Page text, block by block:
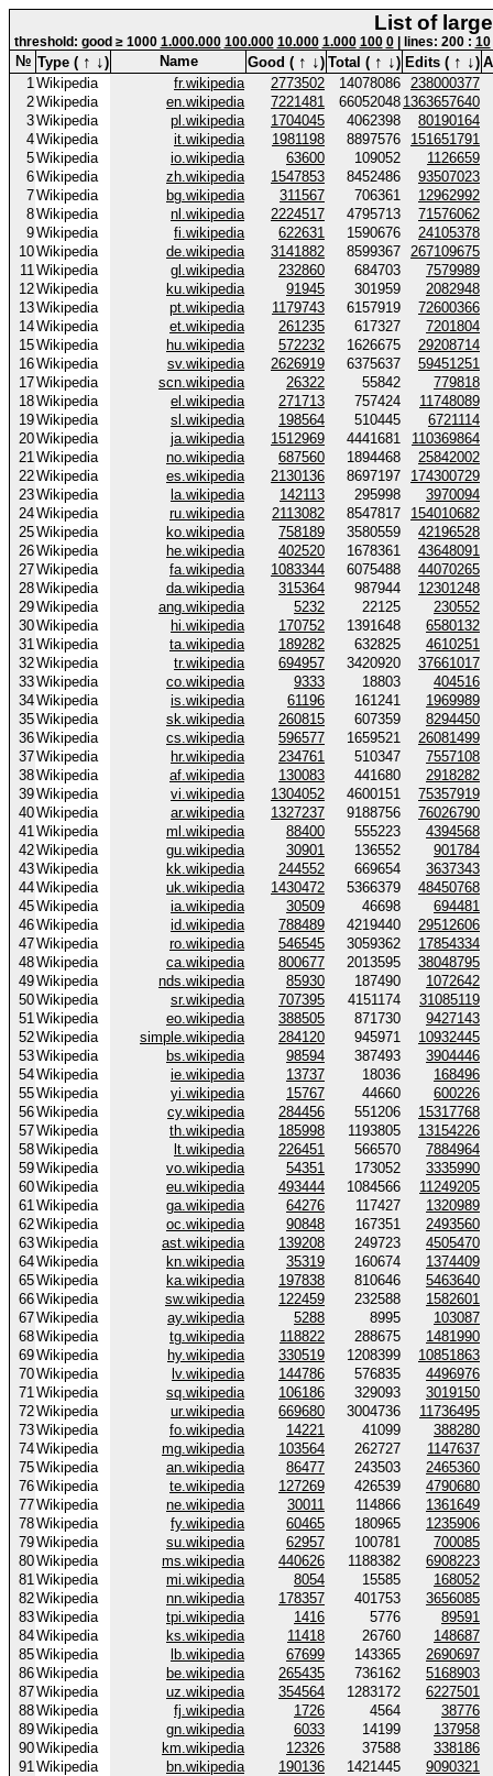
List of
threshold: good ≥ 1000 1.000.000 100.000 10.000 1.000 100 0| lines: 200 : 10
№ Type ( ↑ ↓) Name Good ( ↑ ↓) Total ( ↑ ↓) Edits ( ↑ ↓)
1Wikipedia fr.wikipedia 2773502 14078086 238000377
2Wikipedia en.wikipedia 7221481 66052048 1363657640
3Wikipedia pl.wikipedia 1704045 4062398
80190164
4Wikipedia it.wikipedia 1981198 8897576
151651791
5Wikipedia io.wikipedia 63600 109052
1126659
6Wikipedia zh.wikipedia 1547853 8452486
93507023
7Wikipedia bg.wikipedia 311567 706361
12962992
8Wikipedia nl.wikipedia 2224517 4795713
71576062
9Wikipedia fi.wikipedia 622631 1590676
24105378
10Wikipedia de.wikipedia 3141882 8599367 267109675
11Wikipedia gl.wikipedia 232860 684703
7579989
12Wikipedia ku.wikipedia 91945 301959
2082948
13Wikipedia pt.wikipedia 1179743 6157919
72600366
14Wikipedia et.wikipedia 261235 617327
7201804
15Wikipedia hu.wikipedia 572232 1626675
29208714
16Wikipedia sv.wikipedia 2626919 6375637
59451251
17Wikipedia scn.wikipedia 26322 55842
779818
18Wikipedia el.wikipedia 271713 757424
11748089
19Wikipedia sl.wikipedia 198564 510445
6721114
20Wikipedia ja.wikipedia 1512969 4441681
110369864
21Wikipedia no.wikipedia 687560 1894468
25842002
22Wikipedia es.wikipedia 2130136 8697197
174300729
23Wikipedia la.wikipedia 142113 295998
3970094
24Wikipedia ru.wikipedia 2113082 8547817
154010682
25Wikipedia ko.wikipedia 758189 3580559
42196528
26Wikipedia he.wikipedia 402520 1678361
43648091
27Wikipedia fa.wikipedia 1083344 6075488
44070265
28Wikipedia da.wikipedia 315364 987944
12301248
29Wikipedia ang.wikipedia 5232 22125
230552
30Wikipedia hi.wikipedia 170752 1391648
6580132
31Wikipedia ta.wikipedia 189282 632825
4610251
32Wikipedia tr.wikipedia 694957 3420920
37661017
33Wikipedia co.wikipedia 9333 18803
404516
34Wikipedia is.wikipedia 61196 161241
1969989
35Wikipedia sk.wikipedia 260815 607359
8294450
36Wikipedia cs.wikipedia 596577 1659521
26081499
37Wikipedia hr.wikipedia 234761 510347
7557108
38Wikipedia af.wikipedia 130083 441680
2918282
39Wikipedia vi.wikipedia 1304052 4600151
75357919
40Wikipedia ar.wikipedia 1327237 9188756
76026790
41Wikipedia ml.wikipedia 88400 555223
4394568
42Wikipedia gu.wikipedia 30901 136552
901784
43Wikipedia kk.wikipedia 244552 669654
3637343
44Wikipedia uk.wikipedia 1430472 5366379
48450768
45Wikipedia ia.wikipedia 30509 46698
694481
46Wikipedia id.wikipedia 788489 4219440
29512606
47Wikipedia ro.wikipedia 546545 3059362
17854334
48Wikipedia ca.wikipedia 800677 2013595
38048795
49Wikipedia nds.wikipedia 85930 187490
1072642
50Wikipedia sr.wikipedia 707395 4151174
31085119
51Wikipedia eo.wikipedia 388505 871730
9427143
52Wikipedia simple.wikipedia 284120 945971
10932445
53Wikipedia bs.wikipedia 98594 387493
3904446
54Wikipedia ie.wikipedia 13737 18036
168496
55Wikipedia yi.wikipedia 15767 44660
600226
56Wikipedia cy.wikipedia 284456 551206
15317768
57Wikipedia th.wikipedia 185998 1193805
13154226
58Wikipedia lt.wikipedia 226451 566570
7884964
59Wikipedia vo.wikipedia 54351 173052
3335990
60Wikipedia eu.wikipedia 493444 1084566
11249205
61Wikipedia ga.wikipedia 64276 117427
1320989
62Wikipedia oc.wikipedia 90848 167351
2493560
63Wikipedia ast.wikipedia 139208 249723
4505470
64Wikipedia kn.wikipedia 35319 160674
1374409
65Wikipedia ka.wikipedia 197838 810646
5463640
66Wikipedia sw.wikipedia 122459 232588
1582601
67Wikipedia ay.wikipedia 5288 8995
103087
68Wikipedia tg.wikipedia 118822 288675
1481990
69Wikipedia hy.wikipedia 330519 1208399
10851863
70Wikipedia lv.wikipedia 144786 576835
4496976
71Wikipedia sq.wikipedia 106186 329093
3019150
72Wikipedia ur.wikipedia 669680 3004736
11736495
73Wikipedia fo.wikipedia 14221 41099
388280
74Wikipedia mg.wikipedia 103564 262727
1147637
75Wikipedia an.wikipedia 86477 243503
2465360
76Wikipedia te.wikipedia 127269 426539
4790680
77Wikipedia ne.wikipedia 30011 114866
1361649
78Wikipedia fy.wikipedia 60465 180965
1235906
79Wikipedia su.wikipedia 62957 100781
700085
80Wikipedia ms.wikipedia 440626 1188382
6908223
81Wikipedia mi.wikipedia 8054 15585
168052
82Wikipedia nn.wikipedia 178357 401753
3656085
83Wikipedia tpi.wikipedia 1416 5776
89591
84Wikipedia ks.wikipedia 11418 26760
148687
85Wikipedia lb.wikipedia 67699 143365
2690697
86Wikipedia be.wikipedia 265435 736162
5168903
87Wikipedia uz.wikipedia 354564 1283172
6227501
88Wikipedia fj.wikipedia 1726 4564
38776
89Wikipedia gn.wikipedia 6033 14199
137958
90Wikipedia km.wikipedia 12326 37588
338186
91Wikipedia bn.wikipedia 190136 1421445
9090321